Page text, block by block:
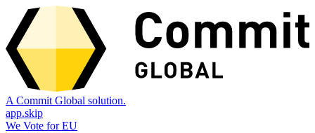
A Commit Global solution.
app.skip
We Vote for EU